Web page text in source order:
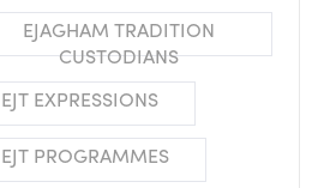
EJAGHAM TRADITION
CUSTODIANS
EJT EXPRESSIONS
EJT PROGRAMMES